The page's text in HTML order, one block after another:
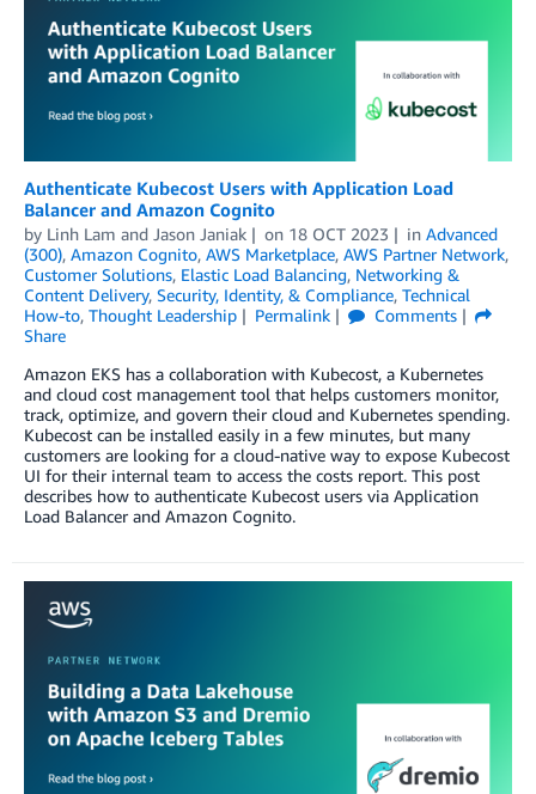
Authenticate Kubecost Users with Application Load
Balancer and Amazon Cognito
by Linh Lam and Jason Janiak on 18 OCT 2023 in Advanced
(300), Amazon Cognito, AWS Marketplace, AWS Partner Network,
Customer Solutions, Elastic Load Balancing, Networking &
Content Delivery, Security, Identity, & Compliance, Technical
How-to, Thought Leadership Permalink
Comments
Share
Amazon EKS has a collaboration with Kubecost, a Kubernetes
and cloud cost management tool that helps customers monitor,
track, optimize, and govern their cloud and Kubernetes spending.
Kubecost can be installed easily in a few minutes, but many
customers are looking for a cloud-native way to expose Kubecost
UI for their internal team to access the costs report. This post
describes how to authenticate Kubecost users via Application
Load Balancer and Amazon Cognito.